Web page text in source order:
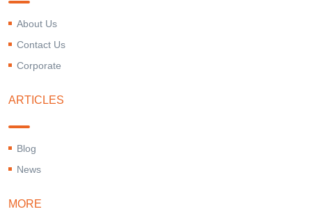
About Us
Contact Us
Corporate
ARTICLES
Blog
News
MORE